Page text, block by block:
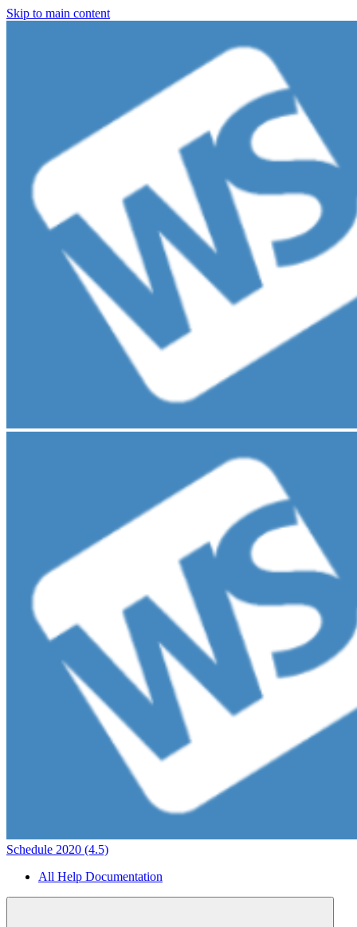
Skip to main content
Schedule 2020 (4.5)
All Help Documentation